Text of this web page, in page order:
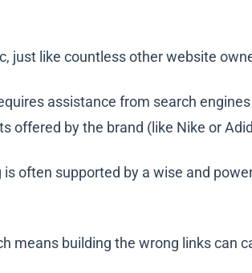
just like countless other website
assistance from search
by the brand (like Nike or
often supported by a wise and
means building the wrong links can